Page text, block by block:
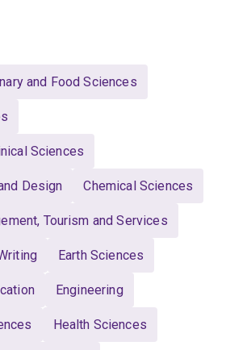
and Food Sciences
Sciences
Design Chemical Sciences
Tourism and Services
Earth Sciences
Engineering
Health Sciences